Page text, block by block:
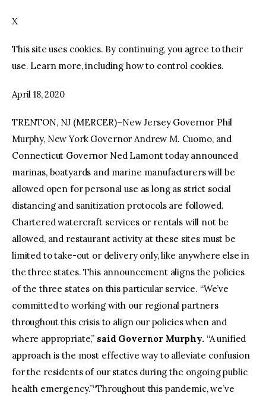
X
This site uses cookies. By continuing, you agree to their
use. Learn more, including how to control cookies.
April 18, 2020
TRENTON, NJ (MERCER)–New Jersey Governor Phil
Murphy, New York Governor Andrew M. Cuomo, and
Connecticut Governor Ned Lamont today announced
marinas, boatyards and marine manufacturers will be
allowed open for personal use as long as strict social
distancing and sanitization protocols are followed.
Chartered watercraft services or rentals will not be
allowed, and restaurant activity at these sites must be
limited to take-out or delivery only, like anywhere else in
the three states. This announcement aligns the policies
of the three states on this particular service. “We’ve
committed to working with our regional partners
throughout this crisis to align our policies when and
where appropriate,” said Governor Murphy. “A unified
approach is the most effective way to alleviate confusion
for the residents of our states during the ongoing public
health emergency.”“Throughout this pandemic, we’ve